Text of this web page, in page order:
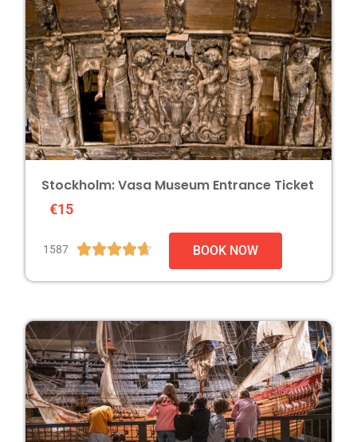
Stockholm: Vasa Museum Entrance Ticket
€15
1587  BOOK NOW